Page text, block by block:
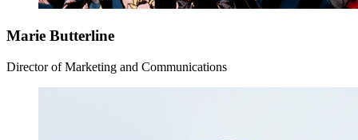
Marie Butterline
Director of Marketing and Communications